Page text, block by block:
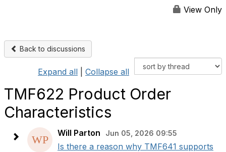
View Only
Back to discussions
Expand all Collapse all
TMF622 Product Order
Characteristics
Will Parton Jun 05, 2026 09:55
Is there a reason why TMF641 supports